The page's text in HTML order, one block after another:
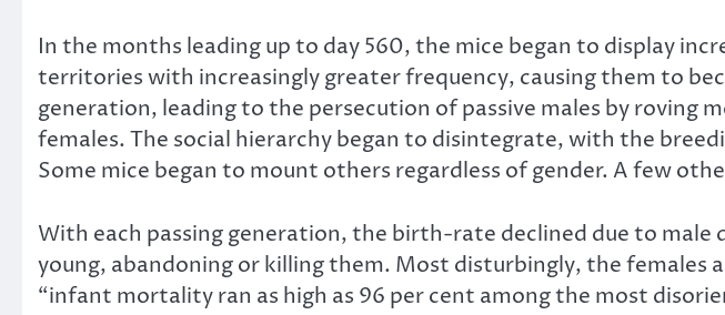
In the months leading up to day 560, the mice began to display
territories with increasingly greater frequency, causing them to
generation, leading to the persecution of passive males by roving
females. The social hierarchy began to disintegrate, with the
Some mice began to mount others regardless of gender. A few
With each passing generation, the birth-rate declined due to
young, abandoning or killing them. Most disturbingly, the
“infant mortality ran as high as 96 per cent among the most